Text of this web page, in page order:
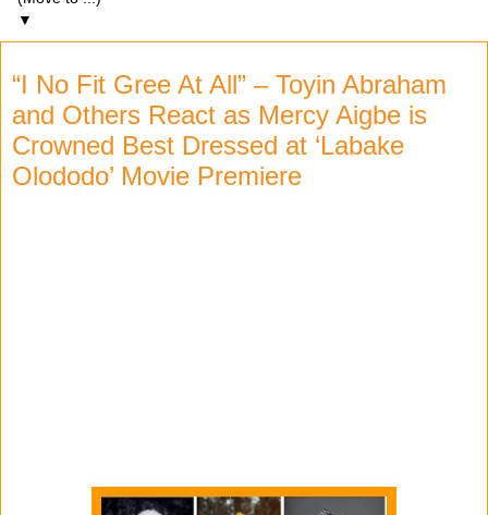
▼
“I No Fit Gree At All” – Toyin Abraham
and Others React as Mercy Aigbe is
Crowned Best Dressed at ‘Labake
Olododo’ Movie Premiere